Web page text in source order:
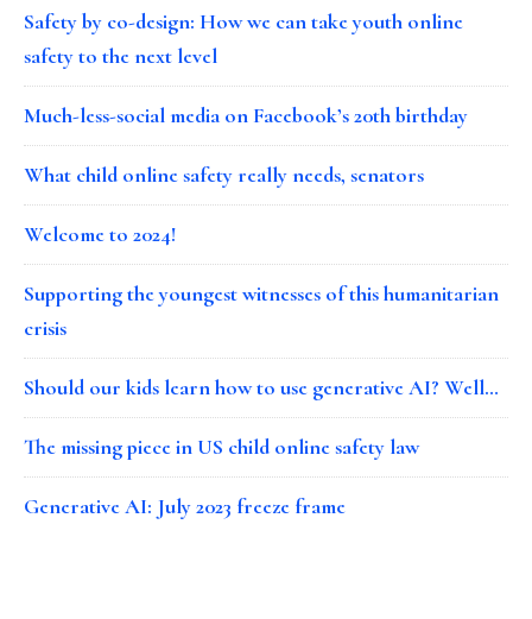
Safety by co-design: How we can take youth online
safety to the next level
Much-less-social media on Facebook’s 20th birthday
What child online safety really needs, senators
Welcome to 2024!
Supporting the youngest witnesses of this humanitarian
crisis
Should our kids learn how to use generative AI? Well…
The missing piece in US child online safety law
Generative AI: July 2023 freeze frame